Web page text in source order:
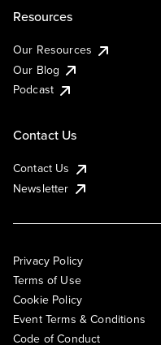
Resources
Our Resources
Our Blog
Podcast
Contact Us
Contact Us
Newsletter
Privacy Policy
Terms of Use
Cookie Policy
Event Terms & Conditions
Code of Conduct